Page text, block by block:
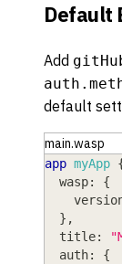
Default
Add
default
main.wasp
app myApp
wasp: {
} ,
title:
auth: {